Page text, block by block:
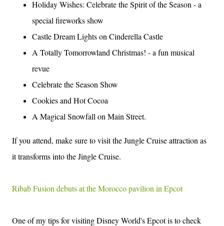
Holiday Wishes: Celebrate the Spirit of the Season - a
special fireworks show
Castle Dream Lights on Cinderella Castle
A Totally Tomorrowland Christmas! - a fun musical
revue
Celebrate the Season Show
Cookies and Hot Cocoa
A Magical Snowfall on Main Street.
If you attend, make sure to visit the Jungle Cruise attraction as
it transforms into the Jingle Cruise.
Ribab Fusion debuts at the Morocco pavilion in Epcot
One of my tips for visiting Disney World's Epcot is to check